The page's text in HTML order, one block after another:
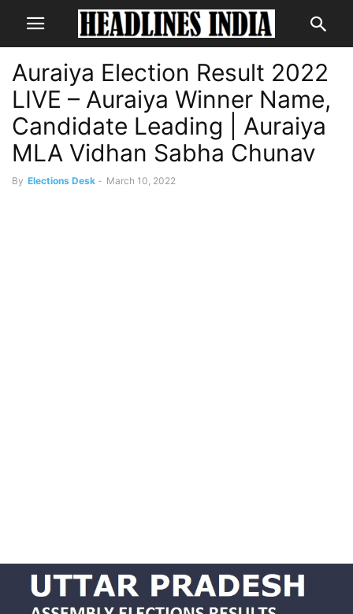
Auraiya Election Result 2022
LIVE – Auraiya Winner Name,
Candidate Leading | Auraiya
MLA Vidhan Sabha Chunav
By Elections Desk - March 10, 2022